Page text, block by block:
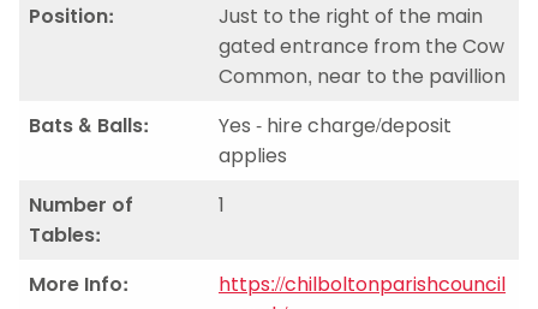
Position:
Just to the right of the main
gated entrance from the Cow
Common, near to the pavillion
Bats & Balls:
Yes - hire charge/deposit
applies
Number of
Tables:
1
More Info:
https://chilboltonparishcouncil